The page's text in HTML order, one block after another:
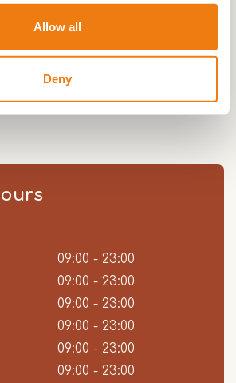
Allow all
Deny
De Spaenjerd is part of
like hotel De Maaskant in
in the making De Steenberg in
09:00 - 23:00
09:00 - 23:00
09:00 - 23:00
09:00 - 23:00
09:00 - 23:00
09:00 - 23:00